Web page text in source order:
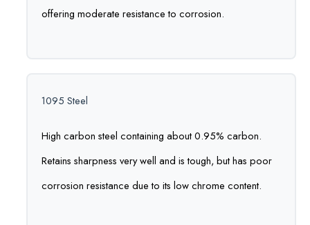
offering moderate resistance to corrosion.
1095 Steel
High carbon steel containing about 0.95% carbon.
Retains sharpness very well and is tough, but has poor
corrosion resistance due to its low chrome content.